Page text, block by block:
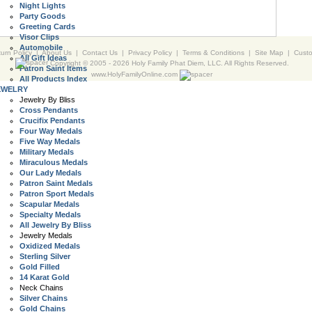
Night Lights
Party Goods
Greeting Cards
Visor Clips
Automobile
All Gift Ideas
Patron Saint Items
All Products Index
Jewelry By Bliss
Cross Pendants
Crucifix Pendants
Four Way Medals
Five Way Medals
Military Medals
Miraculous Medals
Our Lady Medals
Patron Saint Medals
Patron Sport Medals
Scapular Medals
Specialty Medals
All Jewelry By Bliss
Jewelry Medals
Oxidized Medals
Sterling Silver
Gold Filled
14 Karat Gold
Neck Chains
Silver Chains
Gold Chains
Policy|About Us | Contact Us | Privacy Policy | Terms & Conditions | Site Map |
Copyright © 2005 - 2026 Holy Family Phat Diem, LLC. All Rights Reserved.
www.HolyFamilyOnline.com